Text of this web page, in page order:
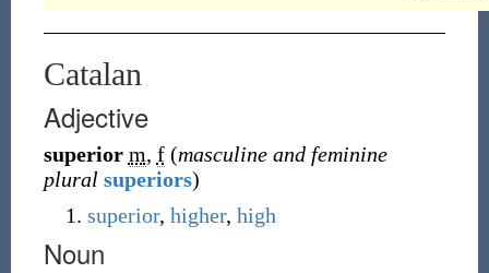
Catalan
Adjective
superior m, f (masculine and feminine
plural superiors)
superior, higher, high
Noun